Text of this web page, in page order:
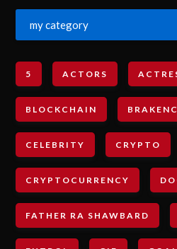
my category
5 ACTORS
BLOCKCHAIN
CELEBRITY CRYPTO
CRYPTOCURRENCY
FATHER RA SHAWBARD